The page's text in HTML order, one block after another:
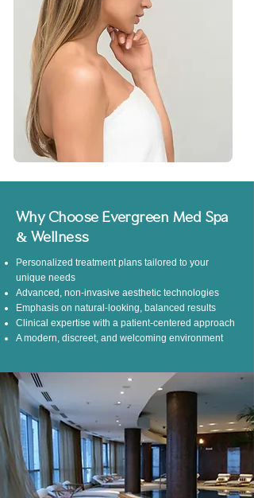
Why Choose Evergreen Med Spa
& Wellness
Personalized treatment plans tailored to your
unique needs
Advanced, non-invasive aesthetic technologies
Emphasis on natural-looking, balanced results
Clinical expertise with a patient-centered approach
A modern, discreet, and welcoming environment